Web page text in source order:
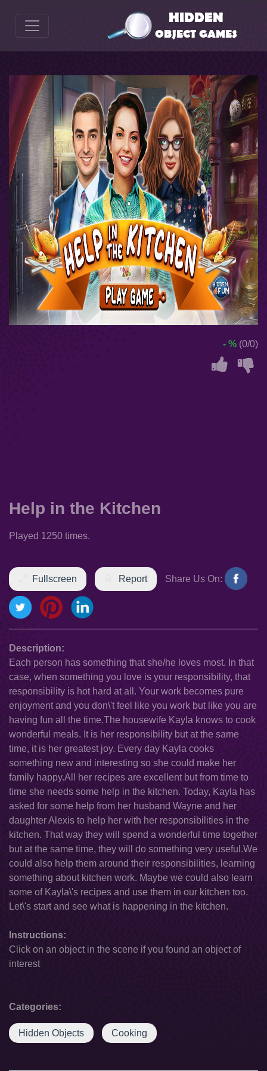
Help in the Kitchen
Played 1250 times.
- % (0/0)
Fullscreen Report Share Us On:
Description:
Each person has something that she/he loves most. In that
case, when something you love is your responsibility, that
responsibility is hot hard at all. Your work becomes pure
enjoyment and you don\'t feel like you work but like you are
having fun all the time.The housewife Kayla knows to cook
wonderful meals. It is her responsibility but at the same
time, it is her greatest joy. Every day Kayla cooks
something new and interesting so she could make her
family happy.All her recipes are excellent but from time to
time she needs some help in the kitchen. Today, Kayla has
asked for some help from her husband Wayne and her
daughter Alexis to help her with her responsibilities in the
kitchen. That way they will spend a wonderful time together
but at the same time, they will do something very useful.We
could also help them around their responsibilities, learning
something about kitchen work. Maybe we could also learn
some of Kayla\'s recipes and use them in our kitchen too.
Let\'s start and see what is happening in the kitchen.
Instructions:
Click on an object in the scene if you found an object of
interest
Categories:
Hidden Objects Cooking